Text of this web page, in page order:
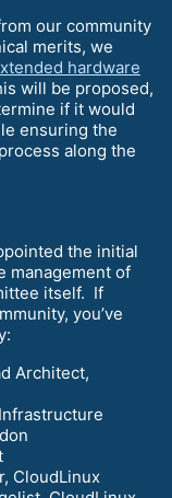
our community
merits, we
hardware
will be proposed,
if it would
ensuring the
along the
the initial
management of
itself. If
you’ve
Architect,
CloudLinux